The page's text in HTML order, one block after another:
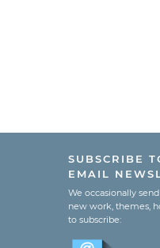
SUBSCRIBE
EMAIL
We occasionally
new work, themes,
to subscribe: